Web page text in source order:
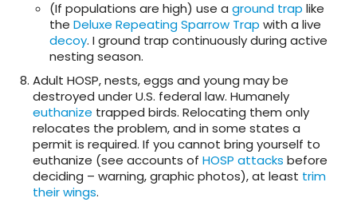
(If populations are high) use a ground trap like
the Deluxe Repeating Sparrow Trap with a live
decoy. I ground trap continuously during active
nesting season.
Adult HOSP, nests, eggs and young may be
destroyed under U.S. federal law. Humanely
euthanize trapped birds. Relocating them only
relocates the problem, and in some states a
permit is required. If you cannot bring yourself to
euthanize (see accounts of HOSP attacks before
deciding – warning, graphic photos), at least trim
their wings.